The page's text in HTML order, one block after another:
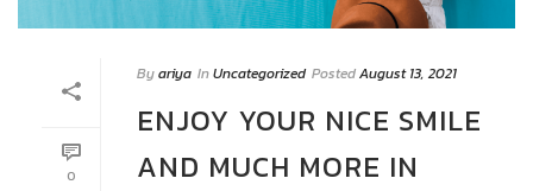
0
Byariya InUncategorized PostedAugust 13, 2021
ENJOY YOUR NICE SMILE
AND MUCH MORE IN